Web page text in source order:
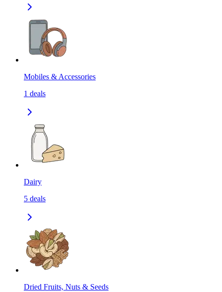
Mobiles & Accessories
1 deals
Dairy
5 deals
Dried Fruits, Nuts & Seeds